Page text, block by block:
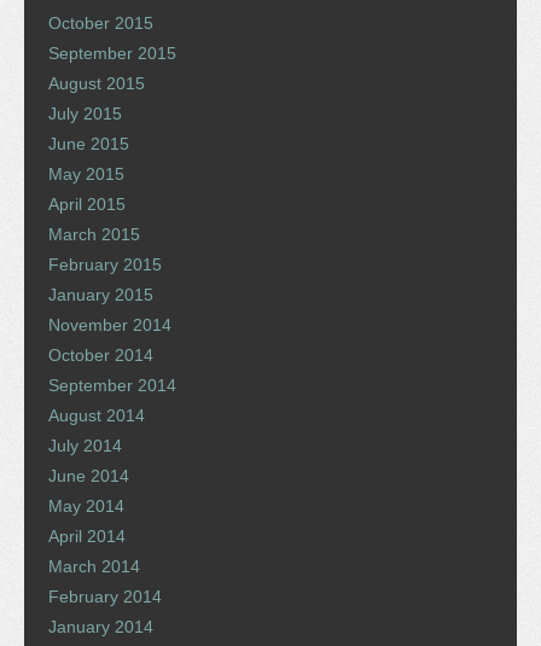
October 2015
September 2015
August 2015
July 2015
June 2015
May 2015
April 2015
March 2015
February 2015
January 2015
November 2014
October 2014
September 2014
August 2014
July 2014
June 2014
May 2014
April 2014
March 2014
February 2014
January 2014